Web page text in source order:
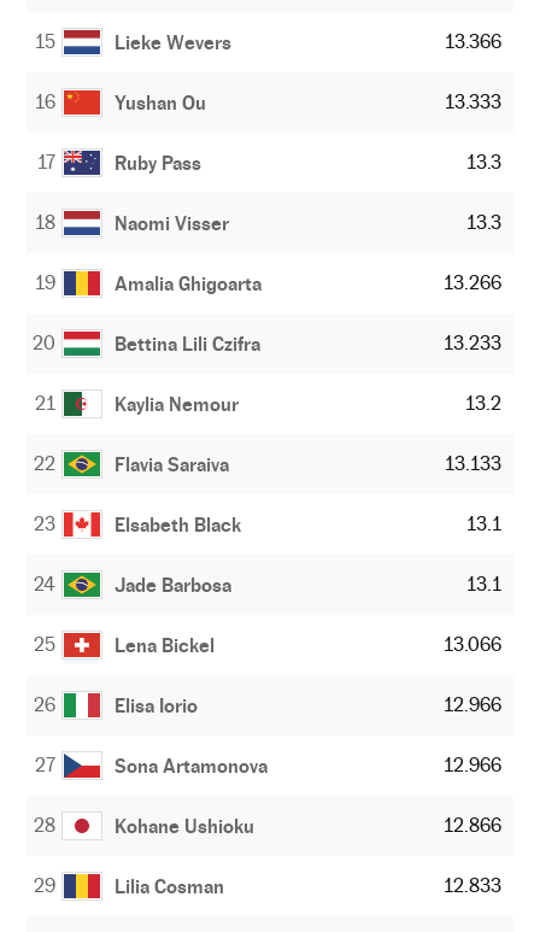
15 Lieke Wevers 13.366
16 Yushan Ou 13.333
17 Ruby Pass 13.3
18 Naomi Visser 13.3
19 Amalia Ghigoarta 13.266
20 Bettina Lili Czifra 13.233
21 Kaylia Nemour 13.2
22 Flavia Saraiva 13.133
23 Elsabeth Black 13.1
24 Jade Barbosa 13.1
25 Lena Bickel 13.066
26 Elisa Iorio 12.966
27 Sona Artamonova 12.966
28 Kohane Ushioku 12.866
29 Lilia Cosman 12.833